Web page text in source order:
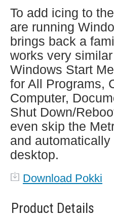
To add icing to
are running
brings back a
works very
Windows Start
for All Programs,
Computer,
Shut Down/
even skip the
and
desktop.
Download Pokki
Product Details